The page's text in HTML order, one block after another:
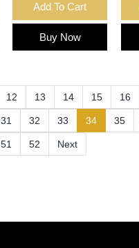
Add To Cart
Buy Now
12 13 14 15 16
31 32 33 34(current)
35
51 52 Next